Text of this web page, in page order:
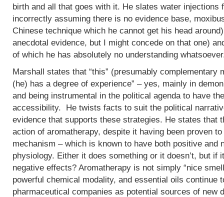
birth and all that goes with it. He slates water injections
incorrectly assuming there is no evidence base,
Chinese technique which he cannot get his head
anecdotal evidence, but I might concede on that one)
of which he has absolutely no understanding
Marshall states that “this” (presumably complementary
(he) has a degree of experience” – yes, mainly in
and being instrumental in the political agenda to have
accessibility. He twists facts to suit the political
evidence that supports these strategies. He states that
action of aromatherapy, despite it having been proven
mechanism – which is known to have both positive and
physiology. Either it does something or it doesn’t, but if
negative effects? Aromatherapy is not simply “nice
powerful chemical modality, and essential oils continue
pharmaceutical companies as potential sources of new